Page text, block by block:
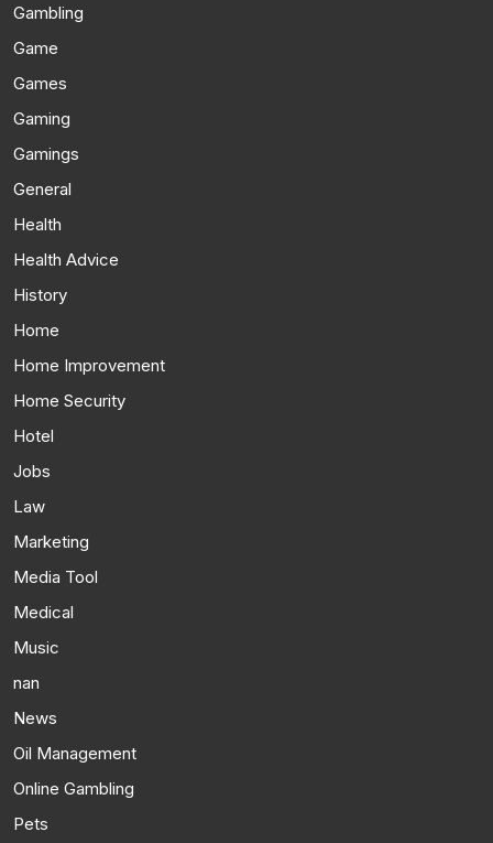
Gambling
Game
Games
Gaming
Gamings
General
Health
Health Advice
History
Home
Home Improvement
Home Security
Hotel
Jobs
Law
Marketing
Media Tool
Medical
Music
nan
News
Oil Management
Online Gambling
Pets